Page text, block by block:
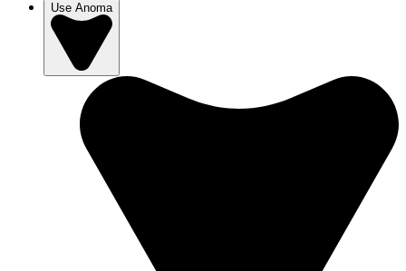
Use Anoma